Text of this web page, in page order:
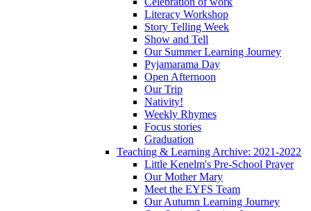
Literacy Workshop
Story Telling Week
Show and Tell
Our Summer Learning Journey
Pyjamarama Day
Open Afternoon
Our Trip
Nativity!
Weekly Rhymes
Focus stories
Graduation
Teaching & Learning Archive: 2021-2022
Little Kenelm's Pre-School Prayer
Our Mother Mary
Meet the EYFS Team
Our Autumn Learning Journey